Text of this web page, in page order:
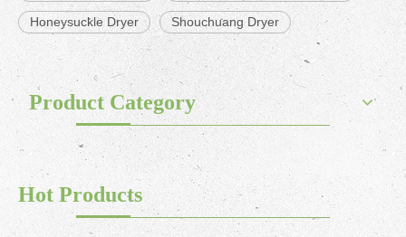
Honeysuckle Dryer Shouchuang Dryer
Product Category
Hot Products